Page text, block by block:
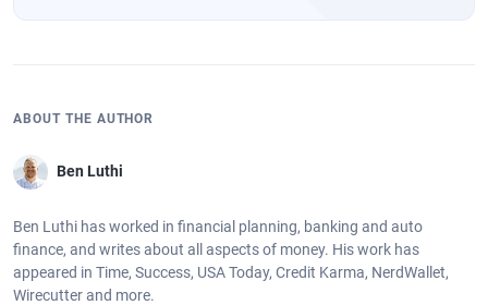
ABOUT THE AUTHOR
Ben Luthi
Ben Luthi has worked in financial planning, banking and auto
finance, and writes about all aspects of money. His work has
appeared in Time, Success, USA Today, Credit Karma, NerdWallet,
Wirecutter and more.